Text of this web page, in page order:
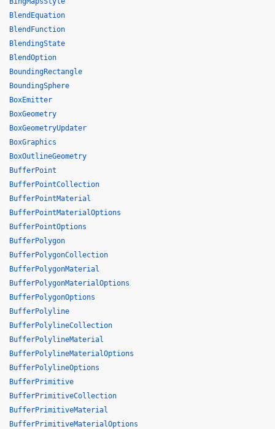
BlendEquation
BlendFunction
BlendingState
BlendOption
BoundingRectangle
BoundingSphere
BoxEmitter
BoxGeometry
BoxGeometryUpdater
BoxGraphics
BoxOutlineGeometry
BufferPoint
BufferPointCollection
BufferPointMaterial
BufferPointMaterialOptions
BufferPointOptions
BufferPolygon
BufferPolygonCollection
BufferPolygonMaterial
BufferPolygonMaterialOptions
BufferPolygonOptions
BufferPolyline
BufferPolylineCollection
BufferPolylineMaterial
BufferPolylineMaterialOptions
BufferPolylineOptions
BufferPrimitive
BufferPrimitiveCollection
BufferPrimitiveMaterial
BufferPrimitiveMaterialOptions